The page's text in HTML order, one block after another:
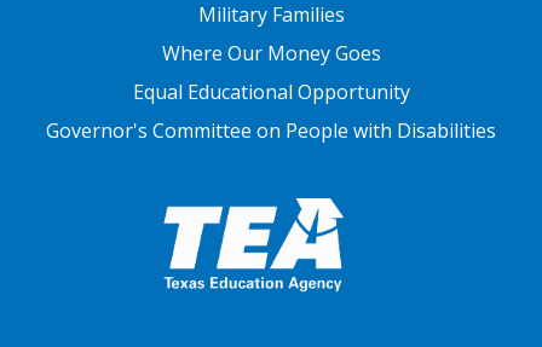
Military Families
Where Our Money Goes
Equal Educational Opportunity
Governor's Committee on People with Disabilities